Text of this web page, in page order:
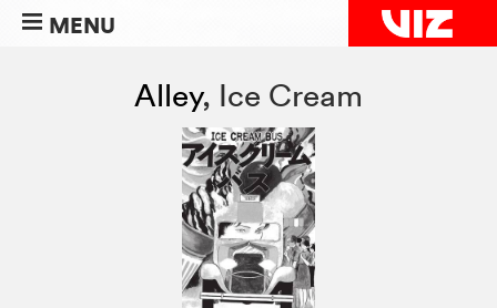
MENU
Alley, Ice Cream